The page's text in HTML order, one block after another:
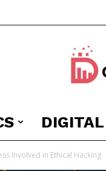
Involved in Ethical Hacking